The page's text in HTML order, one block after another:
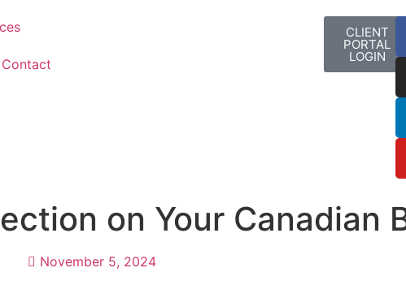
Contact
CLIENT
PORTAL
LOGIN
on Your Canadian
November 5, 2024